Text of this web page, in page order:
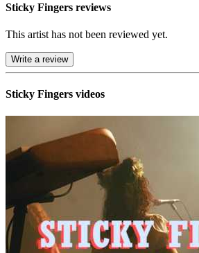
Sticky Fingers reviews
This artist has not been reviewed yet.
Write a review
Sticky Fingers videos